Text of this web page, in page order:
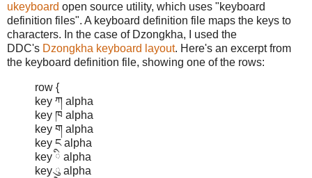
ukeyboard open source utility, which uses "keyboard
definition files". A keyboard definition file maps the keys to
characters. In the case of Dzongkha, I used the
DDC's Dzongkha keyboard layout. Here's an excerpt from
the keyboard definition file, showing one of the rows:
row {
key ཀ alpha
key ཁ alpha
key ག alpha
key ང alpha
key ི alpha
key ུ alpha